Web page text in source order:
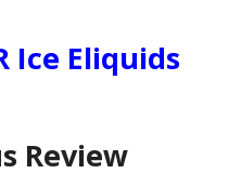
Ice Eliquids
Review